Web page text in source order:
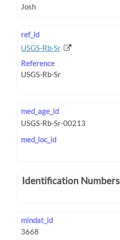
ref_id
USGS-Rb-Sr
Reference
med_age_id
med_loc_id
Identification Numbers
mindat_id